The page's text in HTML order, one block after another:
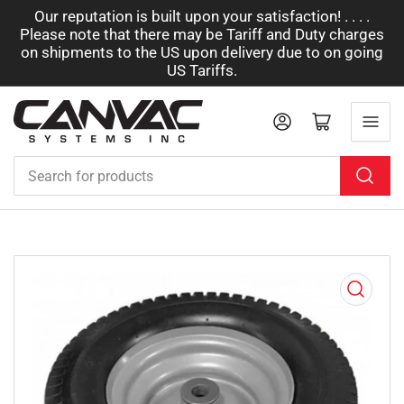
Our reputation is built upon your satisfaction! . . . .
Please note that there may be Tariff and Duty charges
on shipments to the US upon delivery due to on going
US Tariffs.
for
products
Log in Open mini cart